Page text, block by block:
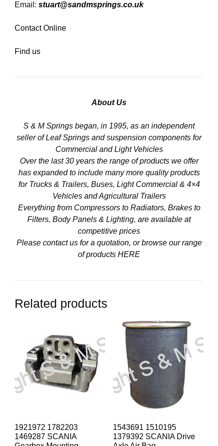
Email: stuart@sandmsprings.co.uk
Contact Online
Find us
About Us
S & M Springs began, in 1995, as an independent
seller of Leaf Springs and suspension components for
Commercial and Light Vehicles
Over the last 30 years the range of products we offer
has expanded to include many more quality products
for Trucks & Trailers, Buses, Light Commercial & 4×4
Vehicles and Agricultural Trailers
Everything from Compressors to Radiators, Brakes to
Filters, Body Panels & Lighting, are available at
competitive prices
Please contact us for a quotation, or browse our range
of products HERE
Related products
1921972 1782203
1469287 SCANIA
1543691 1510195
1379392 SCANIA Drive